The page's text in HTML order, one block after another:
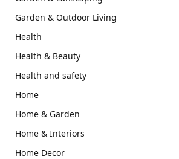
Garden & Outdoor Living
Health
Health & Beauty
Health and safety
Home
Home & Garden
Home & Interiors
Home Decor